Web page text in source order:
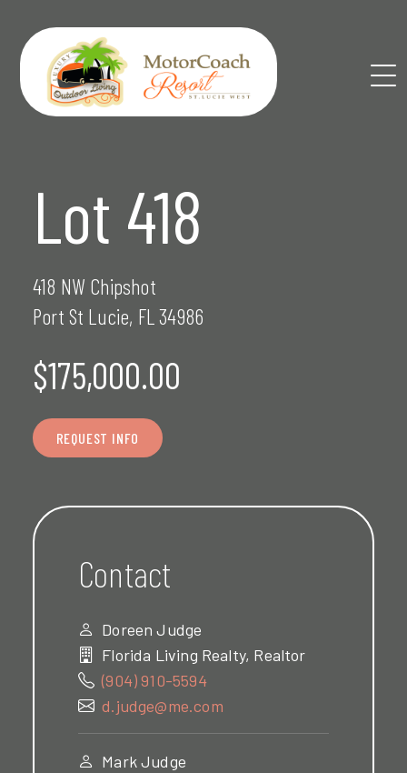
content
Lot 418
418 NW Chipshot
Port St Lucie, FL 34986
$175,000.00
REQUEST INFO
Contact
Doreen Judge
Florida Living Realty, Realtor
(904) 910-5594
d.judge@me.com
Mark Judge